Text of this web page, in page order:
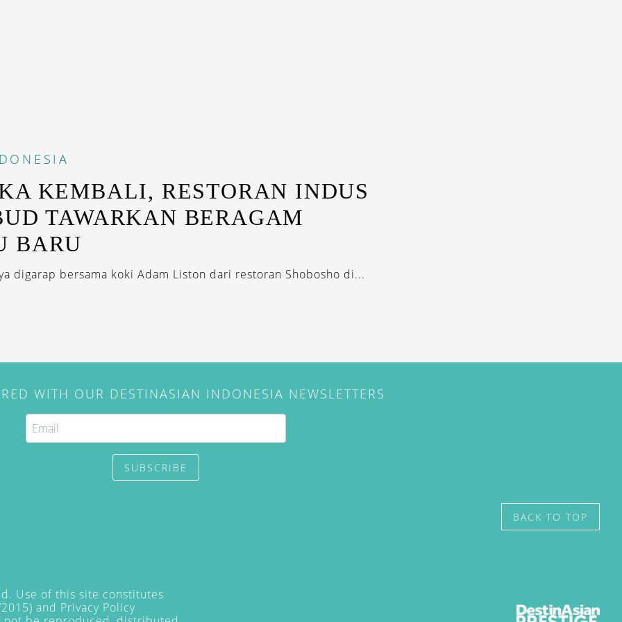
KEMBALI, RESTORAN INDUS
TAWARKAN BERAGAM
BARU
digarap bersama koki Adam Liston dari restoran Shobosho di...
WITH OUR DESTINASIAN INDONESIA NEWSLETTERS
SUBSCRIBE
Use of this site constitutes
and Privacy Policy
BACK TO TOP